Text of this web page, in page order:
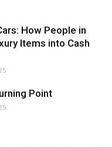
How People in
Items into Cash
Point